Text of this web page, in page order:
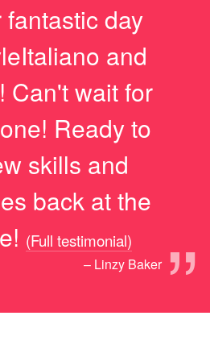
day
and
Can't wait for
Ready to
skills and
back at the
”
(Full testimonial)
– Linzy Baker